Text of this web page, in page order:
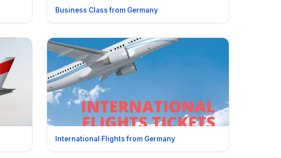
Business Class from Germany
International Flights from Germany